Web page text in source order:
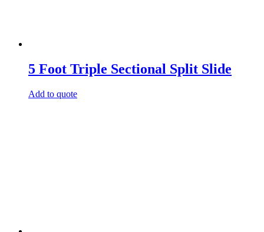
5 Foot Triple Sectional Split Slide
Add to quote